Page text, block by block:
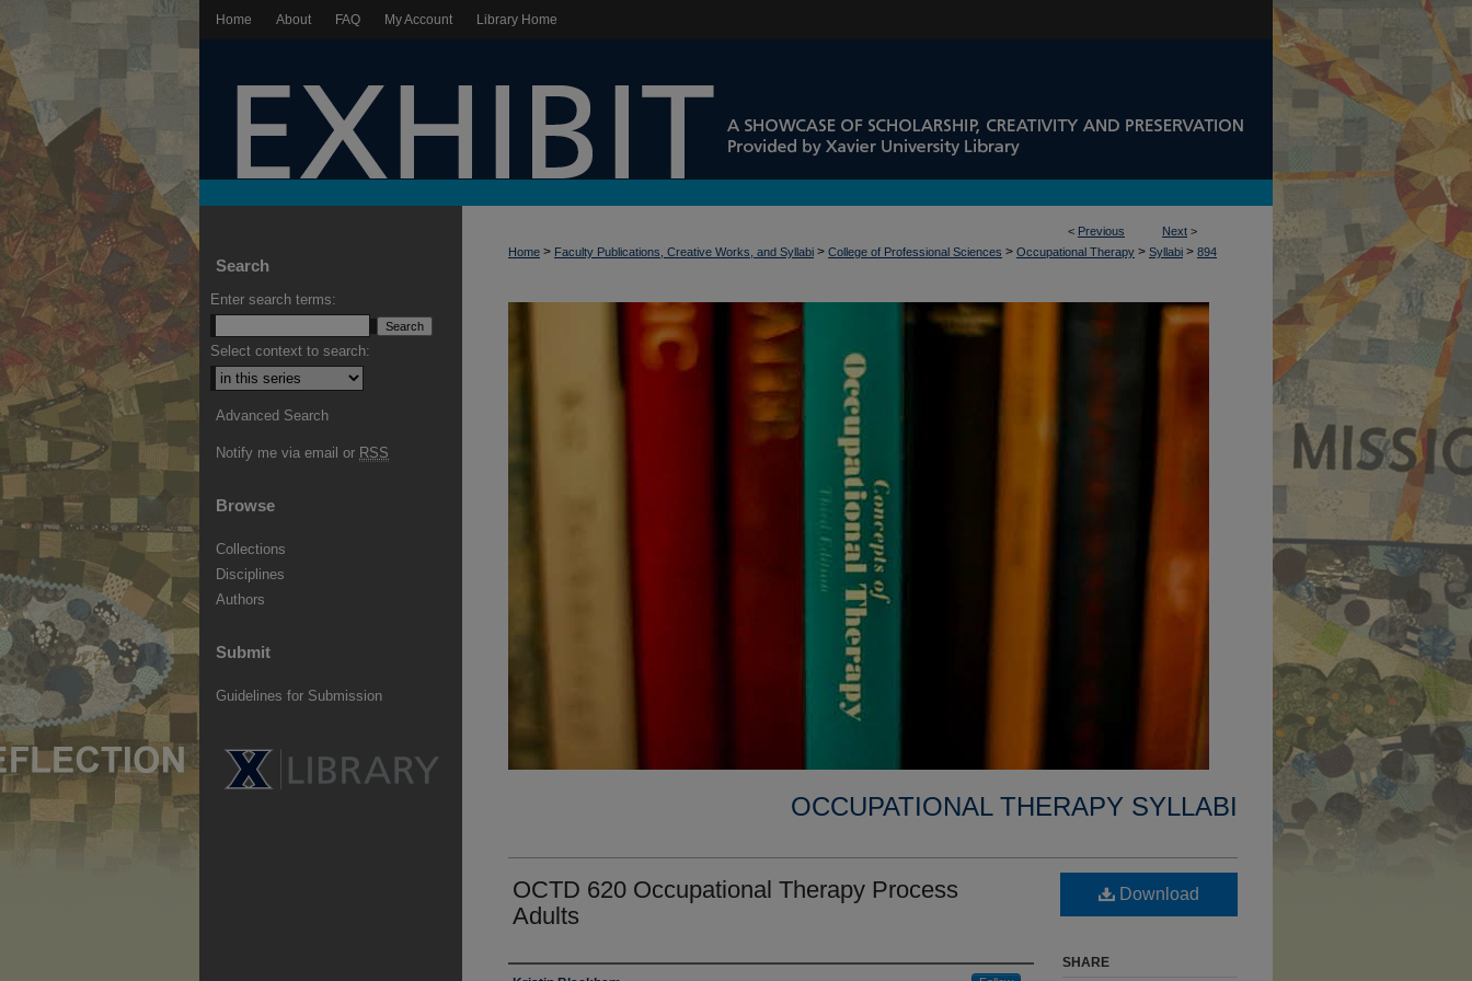
Home About FAQ My Account Library Home
< Previous Next >
Home > Faculty Publications, Creative Works, and Syllabi > College of Professional Sciences > Occupational Therapy > Syllabi > 894
OCCUPATIONAL THERAPY SYLLABI
OCTD 620 Occupational Therapy Process
Adults
Download
SHARE
Search
Enter search terms:
Select context to search:
Advanced Search
Notify me via email or RSS
Browse
Collections
Disciplines
Authors
Submit
Guidelines for Submission